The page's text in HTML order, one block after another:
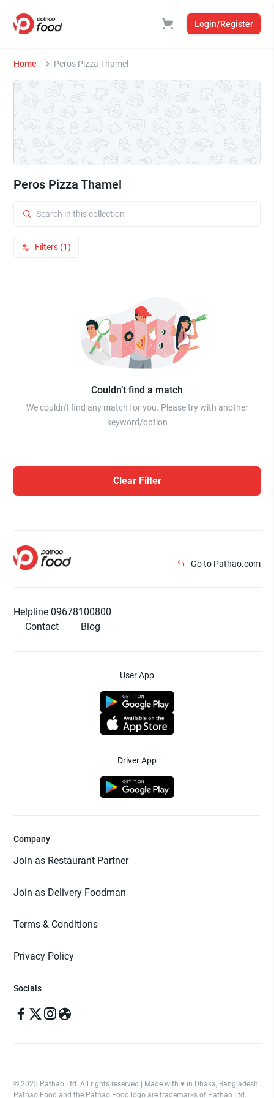
Login/Register
Home Peros Pizza Thamel
Peros Pizza Thamel
Filters (1)
Couldn’t find a match
We couldn't find any match for you. Please try with another
keyword/option
Clear Filter
Go to Pathao.com
Helpline 09678100800
Contact
Blog
User App
Driver App
Company
Join as Restaurant Partner
Join as Delivery Foodman
Terms & Conditions
Privacy Policy
Socials
© 2025 Pathao Ltd. All rights reserved | Made with ♥️ in Dhaka, Bangladesh.
Pathao Food and the Pathao Food logo are trademarks of Pathao Ltd.